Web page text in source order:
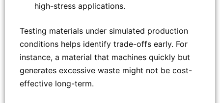
high-stress applications.
Testing materials under simulated production
conditions helps identify trade-offs early. For
instance, a material that machines quickly but
generates excessive waste might not be cost-
effective long-term.